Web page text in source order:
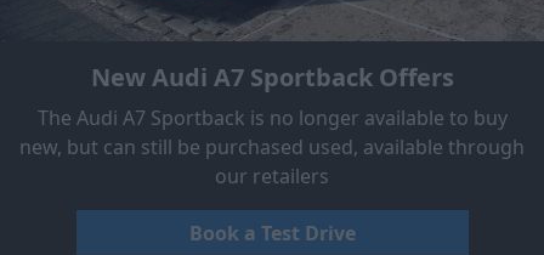
New Audi A7 Sportback Offers
The Audi A7 Sportback is no longer available to buy
new, but can still be purchased used, available through
our retailers
Book a Test Drive